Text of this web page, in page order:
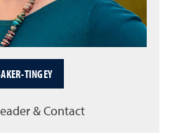
TINGEY
& Contact